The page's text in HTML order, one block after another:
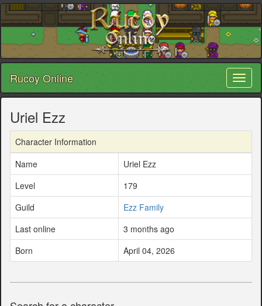
Rucoy Online
Uriel Ezz
Character Information
Name
Uriel Ezz
Level
179
Guild
Ezz Family
Last online
3 months ago
Born
April 04, 2026